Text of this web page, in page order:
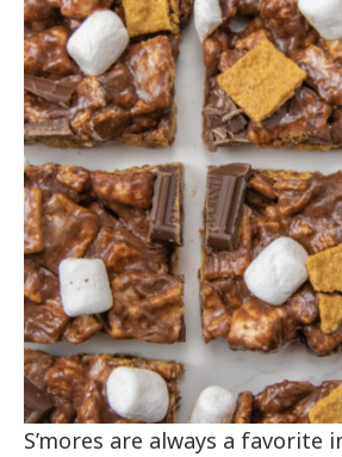
S’mores are always a favorite